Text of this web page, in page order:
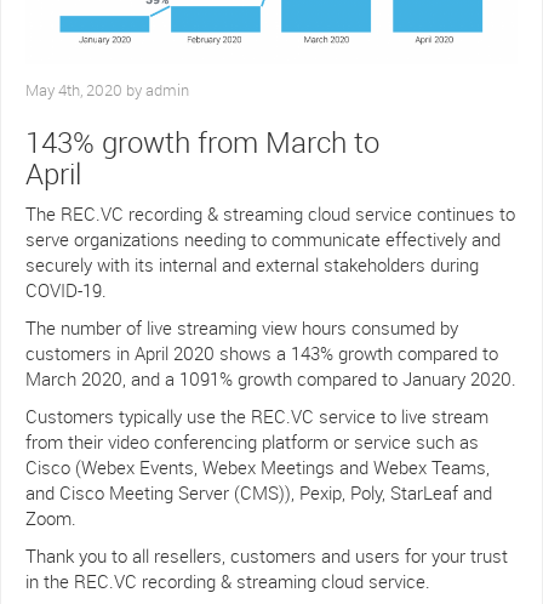
May 4th, 2020 by admin
143% growth from March to
April
The REC.VC recording & streaming cloud service continues to
serve organizations needing to communicate effectively and
securely with its internal and external stakeholders during
COVID-19.
The number of live streaming view hours consumed by
customers in April 2020 shows a 143% growth compared to
March 2020, and a 1091% growth compared to January 2020.
Customers typically use the REC.VC service to live stream
from their video conferencing platform or service such as
Cisco (Webex Events, Webex Meetings and Webex Teams,
and Cisco Meeting Server (CMS)), Pexip, Poly, StarLeaf and
Zoom.
Thank you to all resellers, customers and users for your trust
in the REC.VC recording & streaming cloud service.